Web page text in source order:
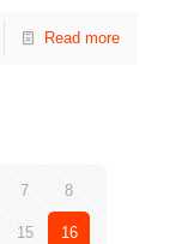
Read more
7 8
15 16